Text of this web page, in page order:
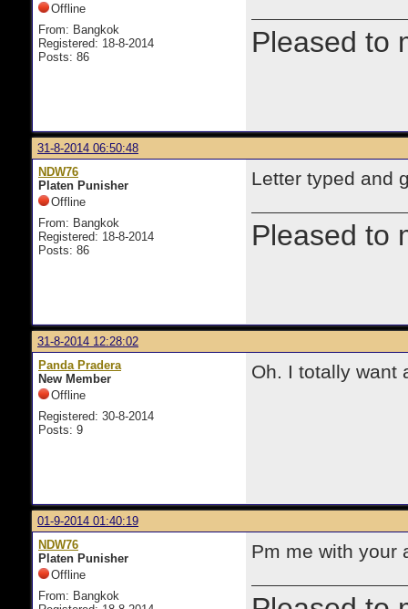
Offline
From: Bangkok
Registered: 18-8-2014
Posts: 86
Pleased to
31-8-2014 06:50:48
NDW76
Platen Punisher
Offline
From: Bangkok
Registered: 18-8-2014
Posts: 86
Letter typed and
Pleased to
31-8-2014 12:28:02
Panda Pradera
New Member
Offline
Registered: 30-8-2014
Posts: 9
Oh. I totally want
01-9-2014 01:40:19
NDW76
Platen Punisher
Offline
From: Bangkok
Pm me with your